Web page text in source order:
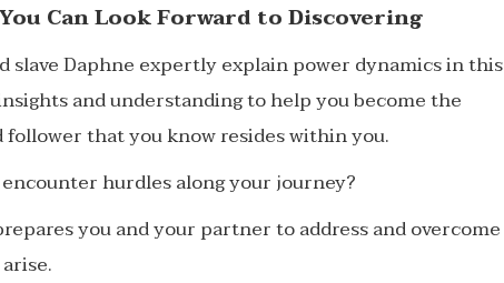
Can Look Forward to Discovering
slave Daphne expertly explain power dynamics in this
and understanding to help you become the
that you know resides within you.
hurdles along your journey?
you and your partner to address and overcome